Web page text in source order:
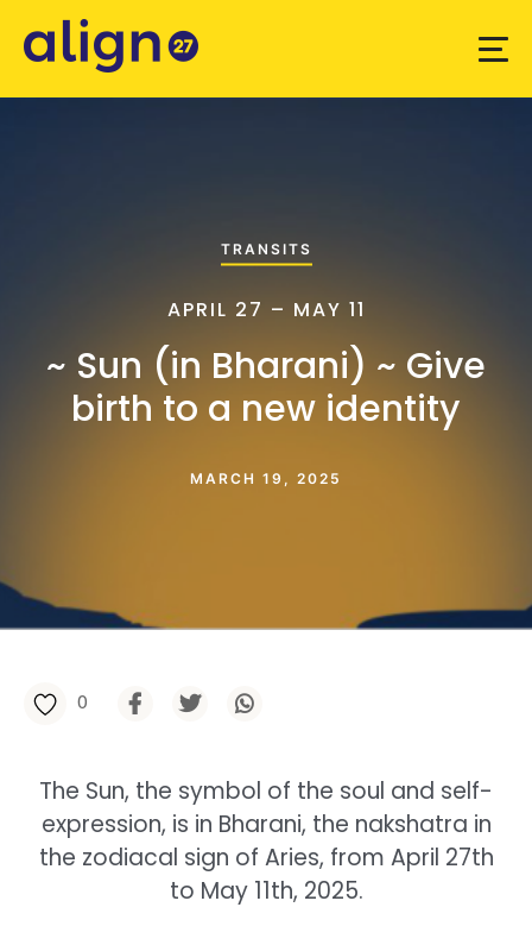
TRANSITS
APRIL 27 – MAY 11
~ Sun (in Bharani) ~ Give
birth to a new identity
MARCH 19, 2025
0
The Sun, the symbol of the soul and self-
expression, is in Bharani, the nakshatra in
the zodiacal sign of Aries, from April 27th
to May 11th, 2025.